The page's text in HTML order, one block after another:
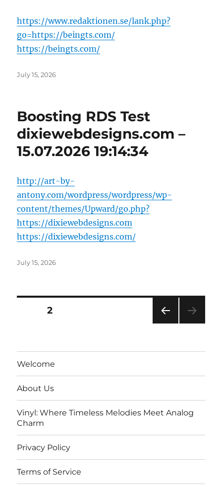
https://www.redaktionen.se/lank.php?
go=https://beingts.com/
https://beingts.com/
Posted
July 15, 2026
Boosting RDS Test
dixiewebdesigns.com –
15.07.2026 19:14:34
http://art-by-
antony.com/wordpress/wordpress/wp-
content/themes/Upward/go.php?
https://dixiewebdesigns.com
https://dixiewebdesigns.com/
Posted
July 15, 2026
Posts
PAGE2
Welcome
About Us
Vinyl: Where Timeless Melodies Meet Analog
Charm
Privacy Policy
Terms of Service